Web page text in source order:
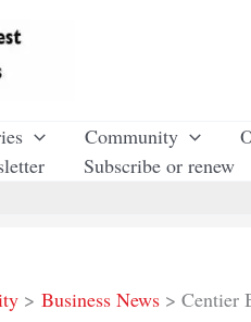
Community
Subscribe or renew
Business News Centier